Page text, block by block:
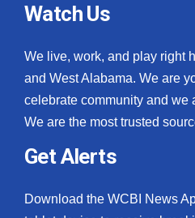
Watch Us
We live, work, and play right
and West Alabama. We are
celebrate community and we
We are the most trusted
Get Alerts
Download the WCBI News